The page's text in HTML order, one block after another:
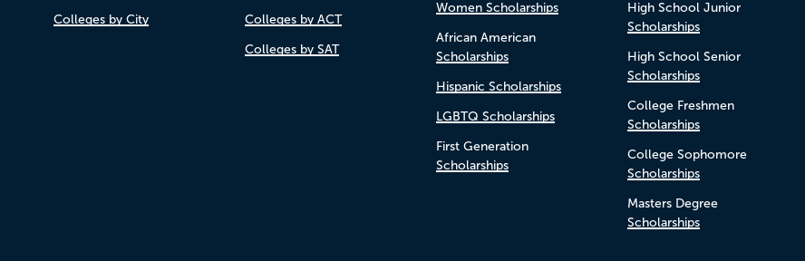
Colleges by City Colleges by ACT
Colleges by SAT
Women Scholarships
African American
Scholarships
Hispanic Scholarships
LGBTQ Scholarships
First Generation
Scholarships
High School Junior
Scholarships
High School Senior
Scholarships
College Freshmen
Scholarships
College Sophomore
Scholarships
Masters Degree
Scholarships